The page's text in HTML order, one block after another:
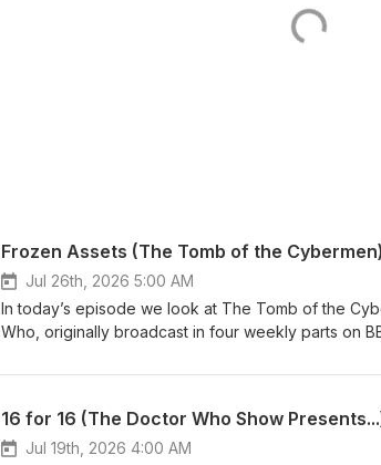
Frozen Assets (The Tomb of the Cybermen)
Jul 26th, 2026 5:00 AM
In today’s episode we look at The Tomb of the
Who, originally broadcast in four weekly parts on
the mailbag for a ton of feedback from our
thedwshow.substack.comFacebook: facebook.com/
16 for 16 (The Doctor Who Show
Jul 19th, 2026 4:00 AM